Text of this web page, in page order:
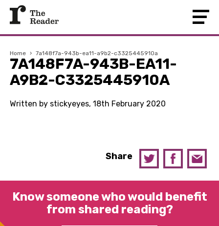
Home › 7a148f7a-943b-ea11-a9b2-c3325445910a
7A148F7A-943B-EA11-
A9B2-C3325445910A
Written by stickyeyes, 18th February 2020
Share
Know someone who would benefit
from shared reading?